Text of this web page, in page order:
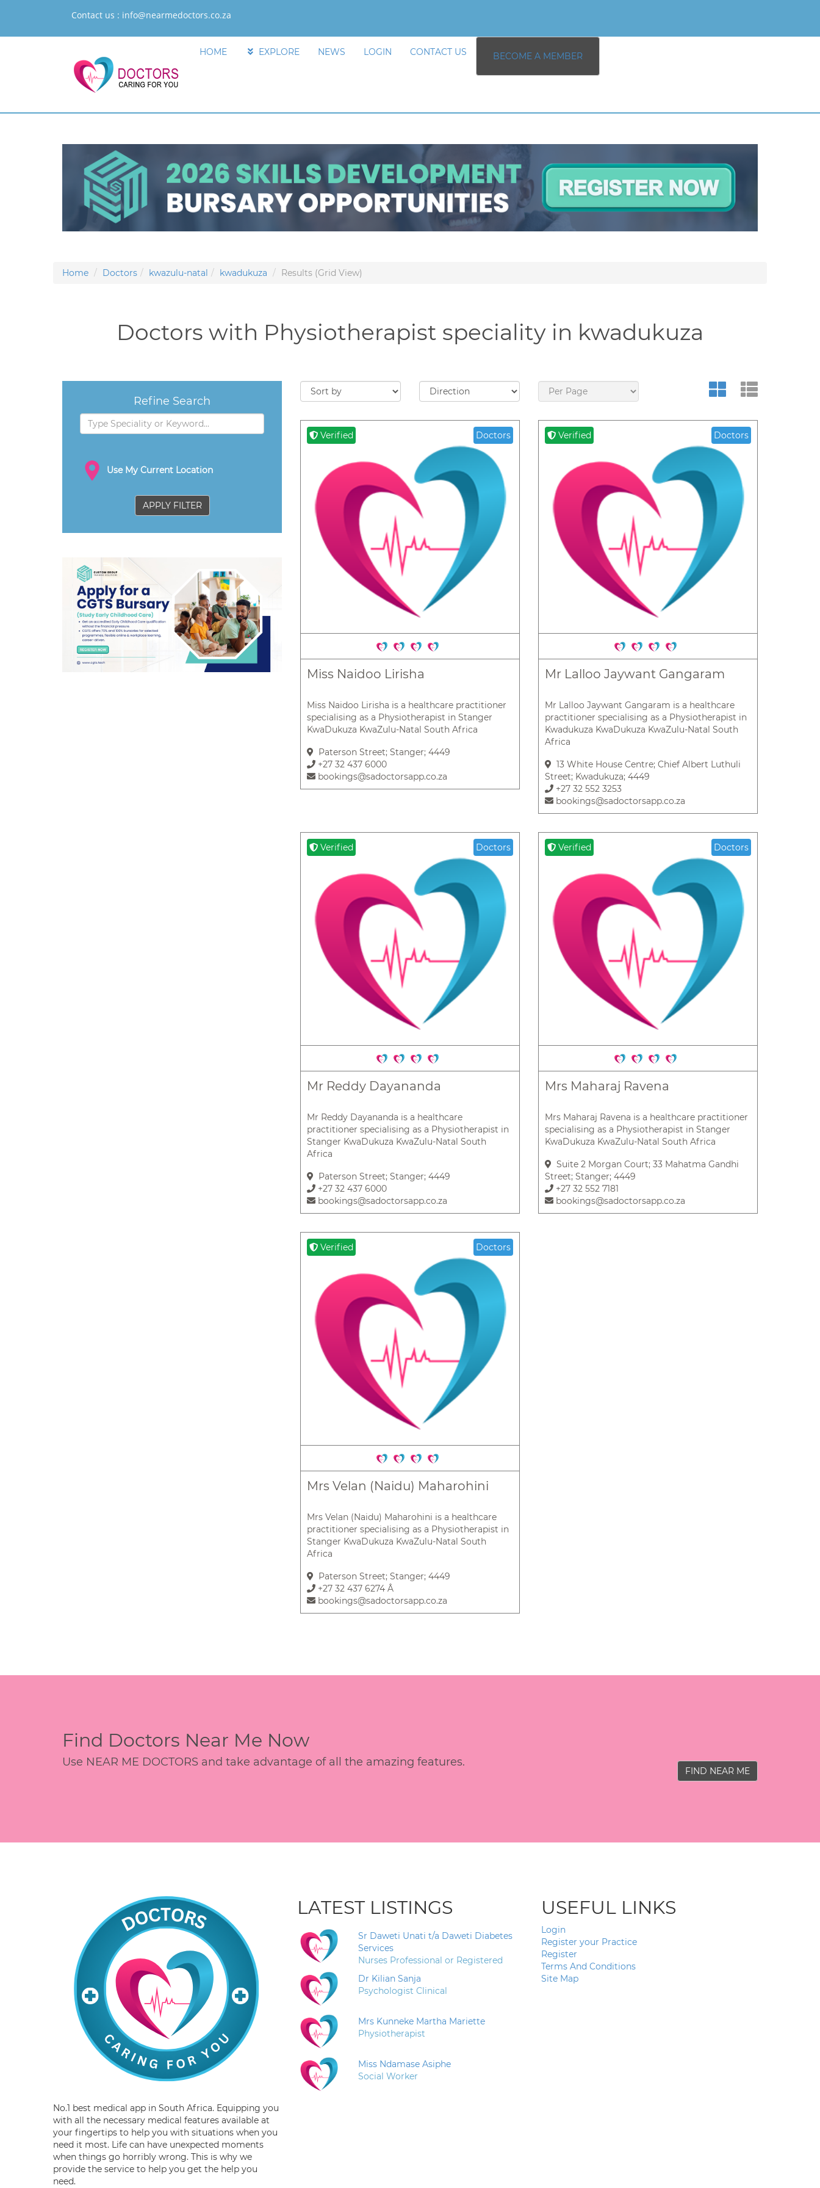
Contact us : info@nearmedoctors.co.za
HOME EXPLORE NEWS LOGIN CONTACT US BECOME A MEMBER
Home Doctors kwazulu-natal kwadukuza Results (Grid View)
Doctors with Physiotherapist speciality in kwadukuza
Refine Search
Use My Current Location
Verified Doctors
Miss Naidoo Lirisha
Miss Naidoo Lirisha is a healthcare practitioner
specialising as a Physiotherapist in Stanger
KwaDukuza KwaZulu-Natal South Africa
Paterson Street; Stanger; 4449
+27 32 437 6000
bookings@sadoctorsapp.co.za
Verified Doctors
Mr Lalloo Jaywant Gangaram
Mr Lalloo Jaywant Gangaram is a healthcare
practitioner specialising as a Physiotherapist in
Kwadukuza KwaDukuza KwaZulu-Natal South
Africa
13 White House Centre; Chief Albert Luthuli
Street; Kwadukuza; 4449
+27 32 552 3253
bookings@sadoctorsapp.co.za
Verified Doctors
Mr Reddy Dayananda
Mr Reddy Dayananda is a healthcare
practitioner specialising as a Physiotherapist in
Stanger KwaDukuza KwaZulu-Natal South
Africa
Paterson Street; Stanger; 4449
+27 32 437 6000
bookings@sadoctorsapp.co.za
Verified Doctors
Mrs Maharaj Ravena
Mrs Maharaj Ravena is a healthcare practitioner
specialising as a Physiotherapist in Stanger
KwaDukuza KwaZulu-Natal South Africa
Suite 2 Morgan Court; 33 Mahatma Gandhi
Street; Stanger; 4449
+27 32 552 7181
bookings@sadoctorsapp.co.za
Verified Doctors
Mrs Velan (Naidu) Maharohini
Mrs Velan (Naidu) Maharohini is a healthcare
practitioner specialising as a Physiotherapist in
Stanger KwaDukuza KwaZulu-Natal South
Africa
Paterson Street; Stanger; 4449
+27 32 437 6274 Â
bookings@sadoctorsapp.co.za
Find Doctors Near Me Now
Use NEAR ME DOCTORS and take advantage of all the amazing features.
FIND NEAR ME
No.1 best medical app in South Africa. Equipping you
with all the necessary medical features available at
your fingertips to help you with situations when you
need it most. Life can have unexpected moments
when things go horribly wrong. This is why we
provide the service to help you get the help you
need.
LATEST LISTINGS
Sr Daweti Unati t/a Daweti Diabetes
Services
Nurses Professional or Registered
Dr Kilian Sanja
Psychologist Clinical
Mrs Kunneke Martha Mariette
Physiotherapist
Miss Ndamase Asiphe
Social Worker
USEFUL LINKS
Login
Register your Practice
Register
Terms And Conditions
Site Map